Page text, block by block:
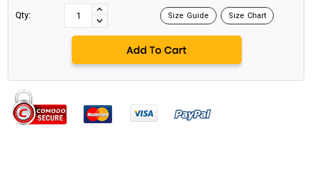
Qty:
INCREASE
QUANTITY:
DECREASE
QUANTITY:
Size Guide Size Chart